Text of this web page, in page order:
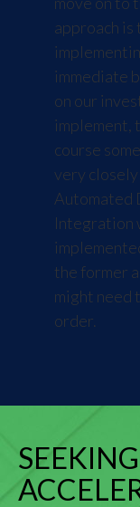
approach
immediate
on our
implement,
course
very
Automated
Integration
the former
might need
order.